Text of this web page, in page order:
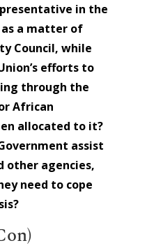
in the
a matter of
Council, while
efforts to
through the
African
allocated to it?
assist
other agencies,
need to cope